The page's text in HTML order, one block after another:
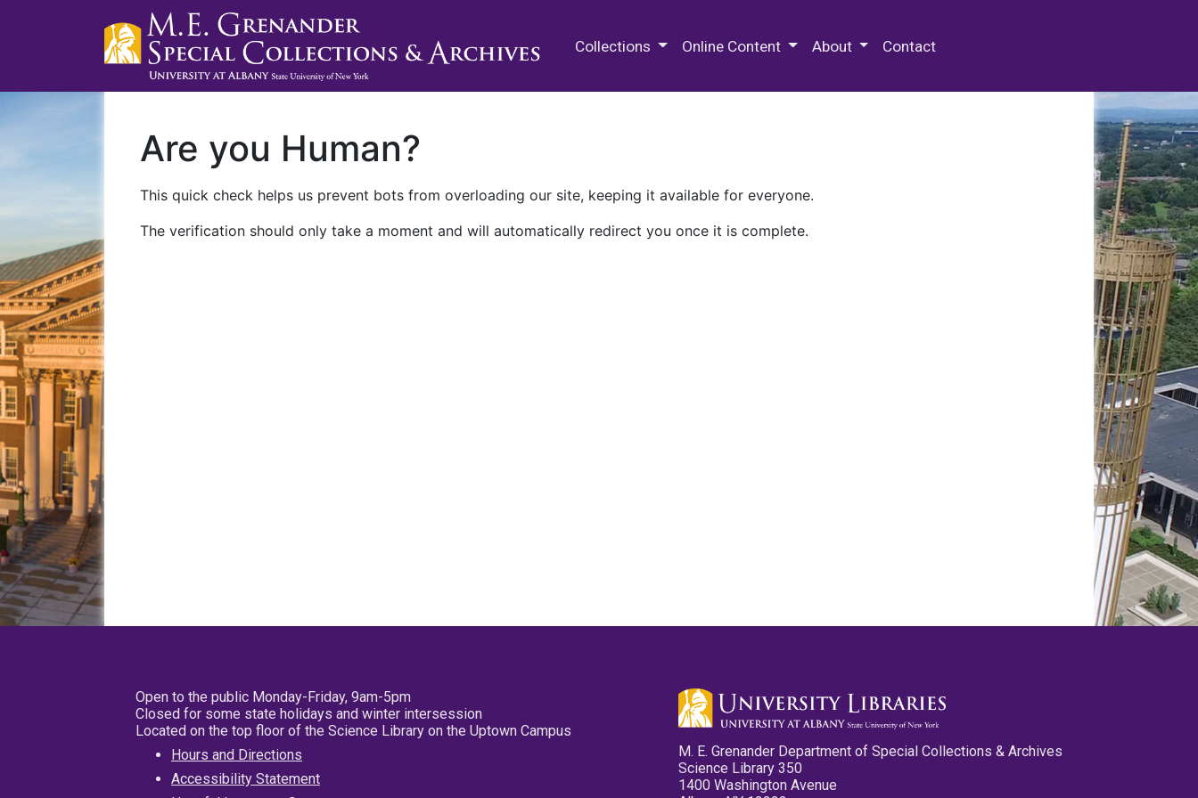
Collections Online Content About Contact
Are you Human?
This quick check helps us prevent bots from overloading our site, keeping it available for everyone.
The verification should only take a moment and will automatically redirect you once it is complete.
Open to the public Monday-Friday, 9am-5pm
Closed for some state holidays and winter intersession
Located on the top floor of the Science Library on the Uptown Campus
Hours and Directions
Accessibility Statement
M. E. Grenander Department of Special Collections & Archives
Science Library 350
1400 Washington Avenue